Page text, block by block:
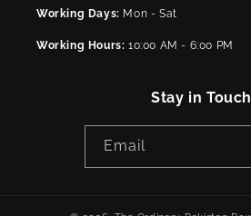
Working Days: Mon - Sat
Working Hours: 10:00 AM - 6:00 PM
Stay in
Email